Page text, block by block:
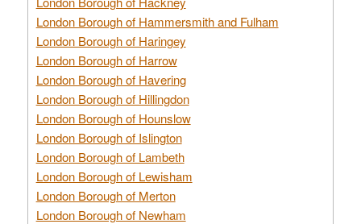
London Borough of Hammersmith and Fulham
London Borough of Haringey
London Borough of Harrow
London Borough of Havering
London Borough of Hillingdon
London Borough of Hounslow
London Borough of Islington
London Borough of Lambeth
London Borough of Lewisham
London Borough of Merton
London Borough of Newham